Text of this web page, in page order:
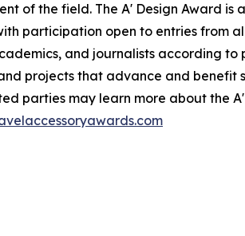
of the field. The A' Design Award
participation open to entries from
and journalists according
projects that advance and
parties may learn more about the